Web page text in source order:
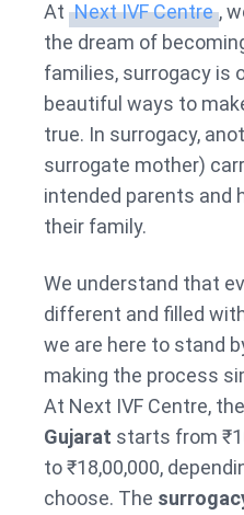
At Next IVF Centre ,
the dream of
families, surrogacy is
beautiful ways to
true. In surrogacy,
surrogate mother)
intended parents and
their family.
We understand that
different and filled
we are here to stand
making the process
At Next IVF Centre, the
Gujarat starts from
to ₹18,00,000,
choose. The